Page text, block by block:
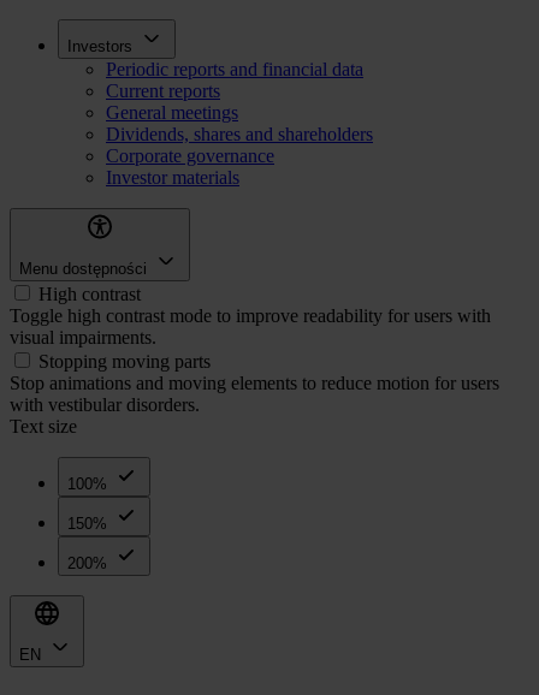
Investors
Periodic reports and financial data
Current reports
General meetings
Dividends, shares and shareholders
Corporate governance
Investor materials
Menu dostępności
High contrast
Toggle high contrast mode to improve readability for users with
visual impairments.
Stopping moving parts
Stop animations and moving elements to reduce motion for users
with vestibular disorders.
Text size
100%
150%
200%
EN